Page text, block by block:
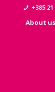
+385
About us